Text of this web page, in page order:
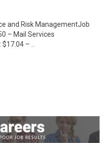
and Risk ManagementJob
– Mail Services
– ..